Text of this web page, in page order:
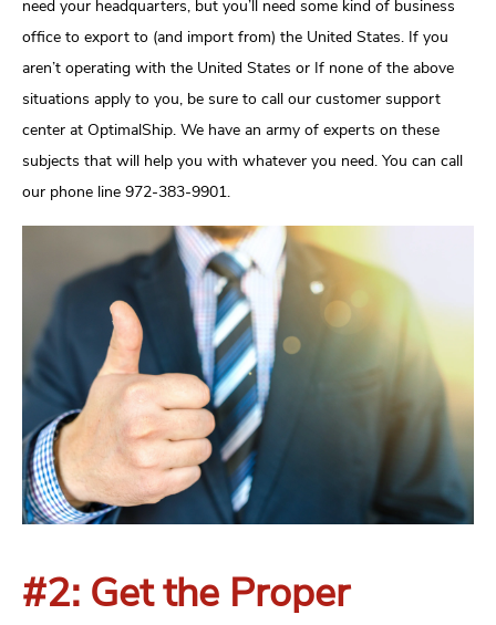
need your headquarters, but you’ll need some kind of business
office to export to (and import from) the United States. If you
aren’t operating with the United States or If none of the above
situations apply to you, be sure to call our customer support
center at OptimalShip. We have an army of experts on these
subjects that will help you with whatever you need. You can call
our phone line 972-383-9901.
#2: Get the Proper